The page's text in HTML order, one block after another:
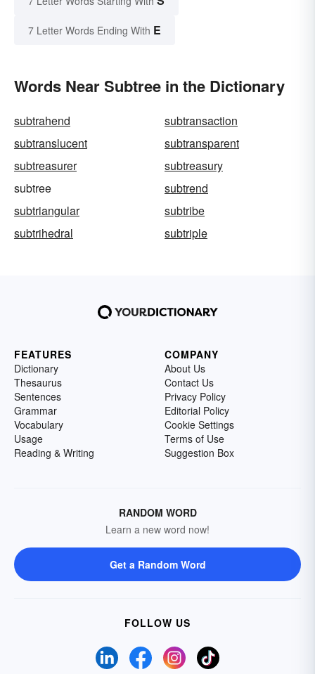
7 Letter Words Ending With E
Words Near Subtree in the Dictionary
subtrahend
subtransaction
subtranslucent
subtransparent
subtreasurer
subtreasury
subtree
subtrend
subtriangular
subtribe
subtrihedral
subtriple
FEATURES
Dictionary
Thesaurus
Sentences
Grammar
Vocabulary
Usage
Reading & Writing
COMPANY
About Us
Contact Us
Privacy Policy
Editorial Policy
Cookie Settings
Terms of Use
Suggestion Box
RANDOM WORD
Learn a new word now!
Get a Random Word
FOLLOW US